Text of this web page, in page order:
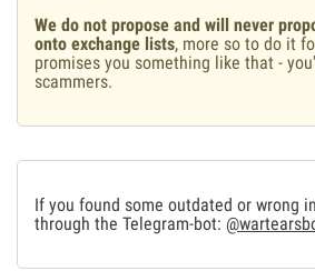
We do not propose and will never
onto exchange lists, more so to do it
promises you something like that -
scammers.
If you found some outdated or wrong
through the Telegram-bot: